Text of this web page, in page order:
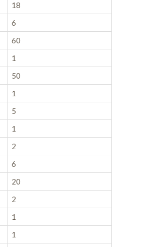
18
6
60
1
50
1
5
1
2
6
20
2
1
1